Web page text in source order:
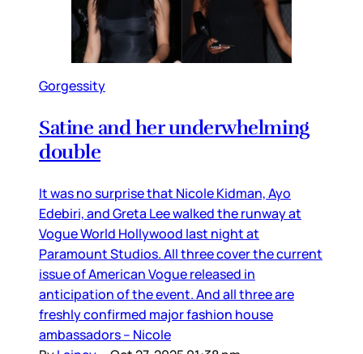
Gorgessity
Satine and her underwhelming
double
It was no surprise that Nicole Kidman, Ayo
Edebiri, and Greta Lee walked the runway at
Vogue World Hollywood last night at
Paramount Studios. All three cover the current
issue of American Vogue released in
anticipation of the event. And all three are
freshly confirmed major fashion house
ambassadors – Nicole